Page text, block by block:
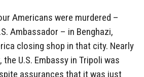
Americans were murdered –
Ambassador – in Benghazi,
closing shop in that city. Nearly
U.S. Embassy in Tripoli was
assurances that it was just